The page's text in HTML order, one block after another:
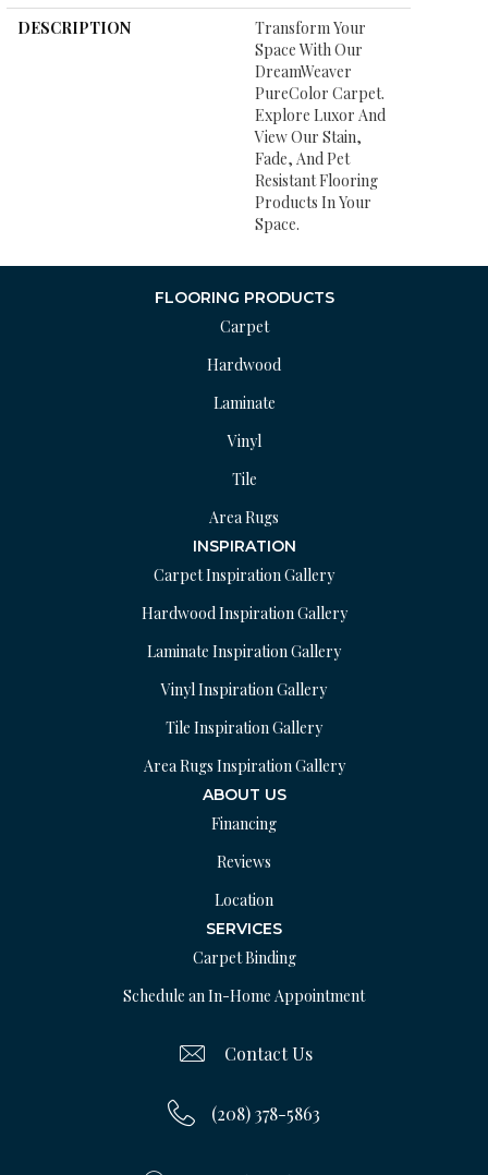
DESCRIPTION
Transform Your
Space With Our
DreamWeaver
PureColor Carpet.
Explore Luxor And
View Our Stain,
Fade, And Pet
Resistant Flooring
Products In Your
Space.
FLOORING PRODUCTS
Carpet
Hardwood
Laminate
Vinyl
Tile
Area Rugs
INSPIRATION
Carpet Inspiration Gallery
Hardwood Inspiration Gallery
Laminate Inspiration Gallery
Vinyl Inspiration Gallery
Tile Inspiration Gallery
Area Rugs Inspiration Gallery
ABOUT US
Financing
Reviews
Location
SERVICES
Carpet Binding
Schedule an In-Home Appointment
Contact Us
(208) 378-5863